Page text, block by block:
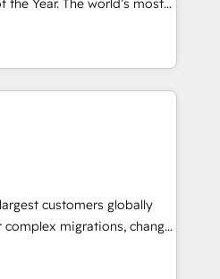
through the
- delivering the right
the Year. The world’s most
HubSpot Solutions
EMEA, APAC and NAM,
programmes and
Hub. 🧭 From
AI-powered automation,
human at global
proof of trust built through
customers globally
migrations, change
and creative
impact and